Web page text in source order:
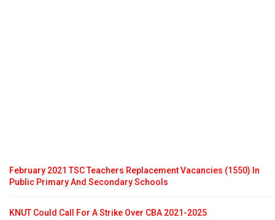
February 2021 TSC Teachers Replacement Vacancies (1550) In
Public Primary And Secondary Schools
KNUT Could Call For A Strike Over CBA 2021-2025